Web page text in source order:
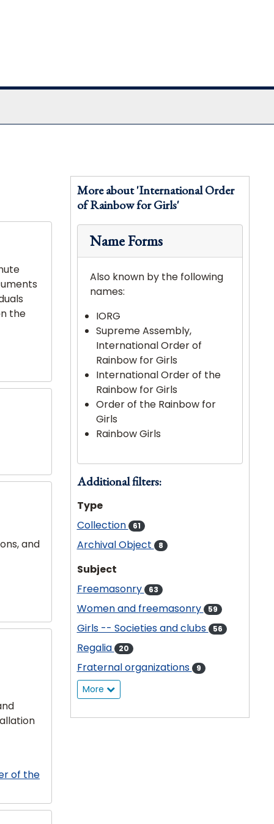
the
and
of the
More about 'International Order
of Rainbow for Girls'
Name Forms
Also known by the following
names:
IORG
Supreme Assembly,
International Order of
Rainbow for Girls
International Order of the
Rainbow for Girls
Order of the Rainbow for
Girls
Rainbow Girls
Additional filters:
Type
Collection
61
Archival Object 8
Subject
Freemasonry
63
Women and freemasonry 59
Girls -- Societies and clubs 56
Regalia 20
Fraternal organizations 9
More